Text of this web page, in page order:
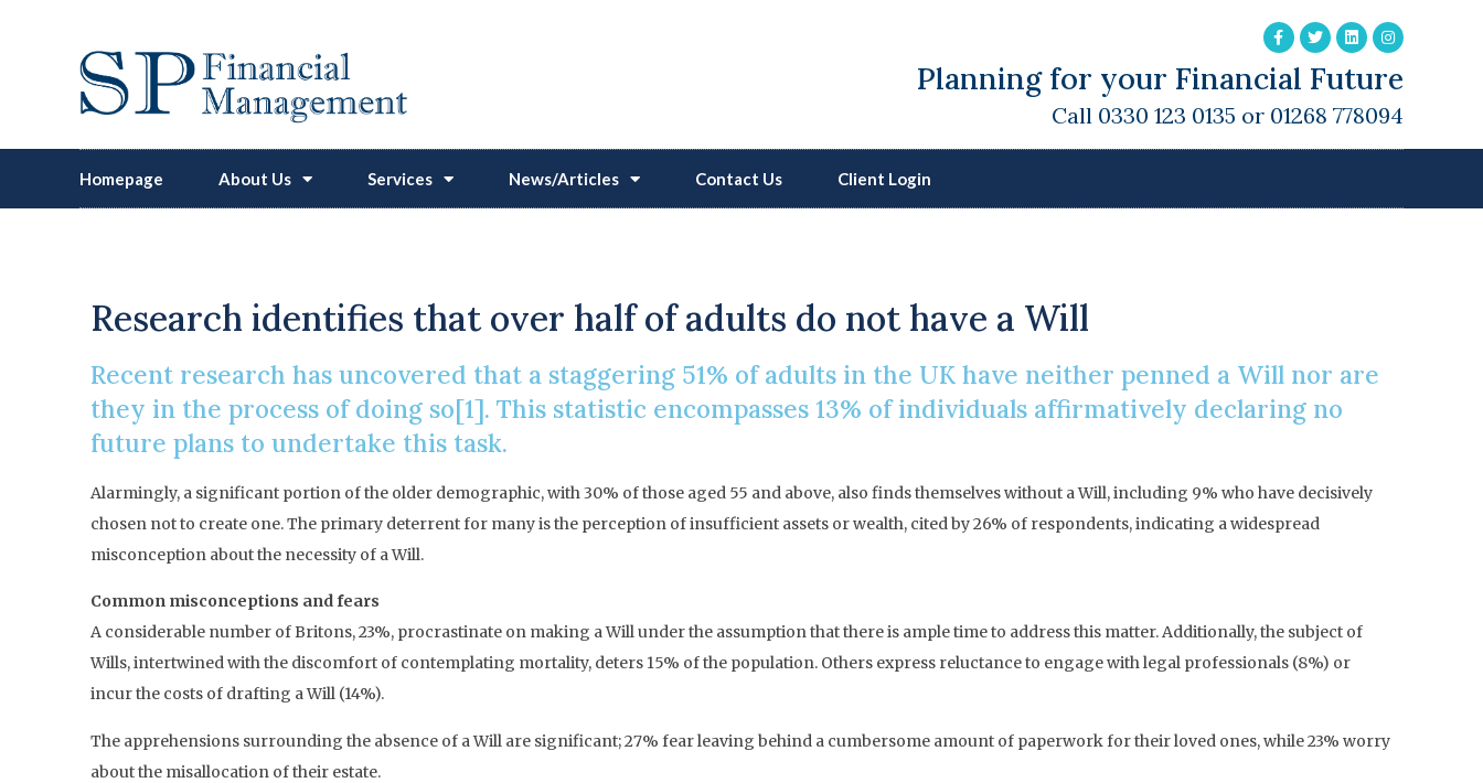
Planning for your Financial Future
Call 0330 123 0135 or 01268 778094
Homepage About Us Services News/Articles Contact Us Client Login
Research identifies that over half of adults do not have a Will
Recent research has uncovered that a staggering 51% of adults in the UK have neither penned a Will nor are
they in the process of doing so[1]. This statistic encompasses 13% of individuals affirmatively declaring no
future plans to undertake this task.
Alarmingly, a significant portion of the older demographic, with 30% of those aged 55 and above, also finds themselves without a Will, including 9% who have decisively
chosen not to create one. The primary deterrent for many is the perception of insufficient assets or wealth, cited by 26% of respondents, indicating a widespread
misconception about the necessity of a Will.
Common misconceptions and fears
A considerable number of Britons, 23%, procrastinate on making a Will under the assumption that there is ample time to address this matter. Additionally, the subject of
Wills, intertwined with the discomfort of contemplating mortality, deters 15% of the population. Others express reluctance to engage with legal professionals (8%) or
incur the costs of drafting a Will (14%).
The apprehensions surrounding the absence of a Will are significant; 27% fear leaving behind a cumbersome amount of paperwork for their loved ones, while 23% worry
about the misallocation of their estate.